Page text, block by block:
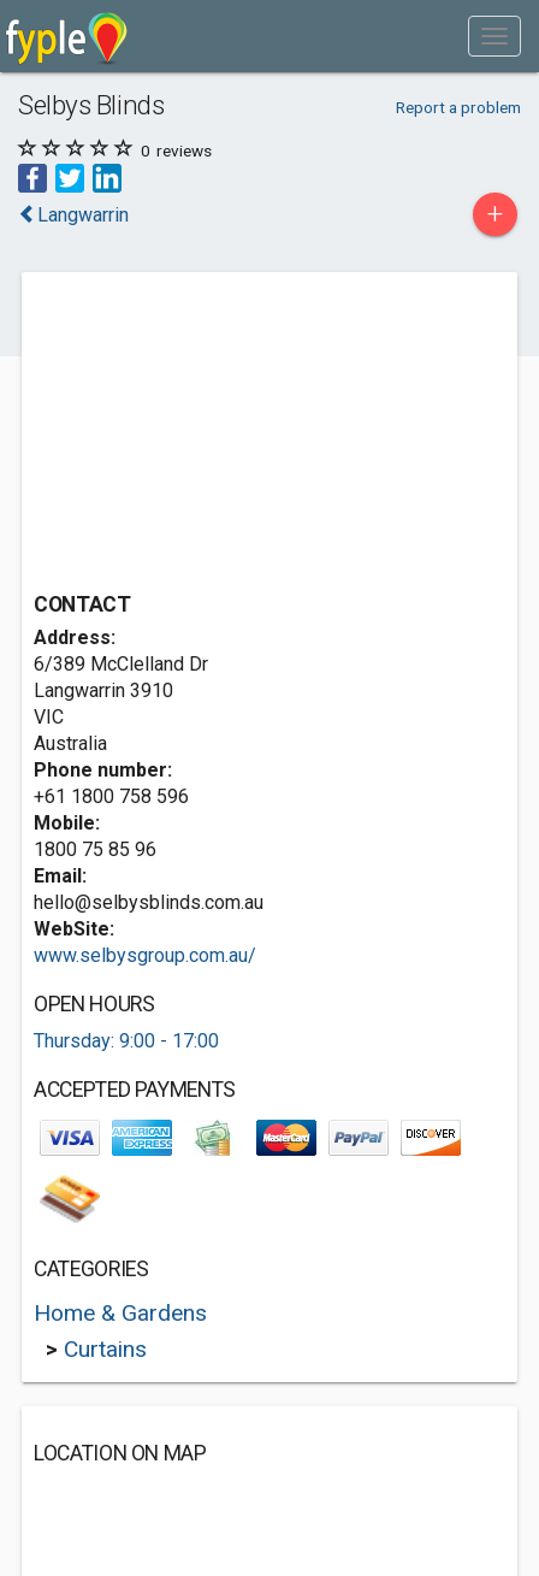
Selbys Blinds Report a problem
0 reviews
Langwarrin +
CONTACT
Address:
6/389 McClelland Dr
Langwarrin 3910
VIC
Australia
Phone number:
+61 1800 758 596
Mobile:
1800 75 85 96
Email:
hello@selbysblinds.com.au
WebSite:
www.selbysgroup.com.au/
OPEN HOURS
Thursday: 9:00 - 17:00
ACCEPTED PAYMENTS
CATEGORIES
Home & Gardens
> Curtains
LOCATION ON MAP